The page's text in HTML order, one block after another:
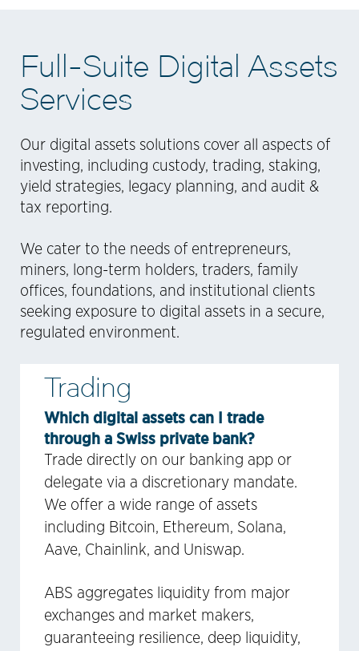
Full-Suite Digital Assets
Services
Our digital assets solutions cover all aspects of
investing, including custody, trading, staking,
yield strategies, legacy planning, and audit &
tax reporting.
We cater to the needs of entrepreneurs,
miners, long-term holders, traders, family
offices, foundations, and institutional clients
seeking exposure to digital assets in a secure,
regulated environment.
Trading
Which digital assets can I trade
through a Swiss private bank?
Trade directly on our banking app or
delegate via a discretionary mandate.
We offer a wide range of assets
including Bitcoin, Ethereum, Solana,
Aave, Chainlink, and Uniswap.
ABS aggregates liquidity from major
exchanges and market makers,
guaranteeing resilience, deep liquidity,